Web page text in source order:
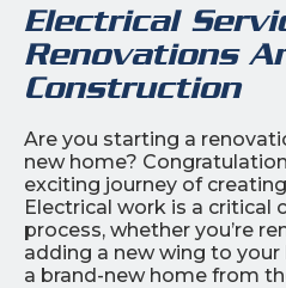
Electrical
Renovations
Construction
Are you starting a
new home?
exciting journey of
Electrical work is a critical
process, whether you’re
adding a new wing to
a brand-new home from